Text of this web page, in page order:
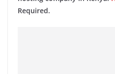
Required.